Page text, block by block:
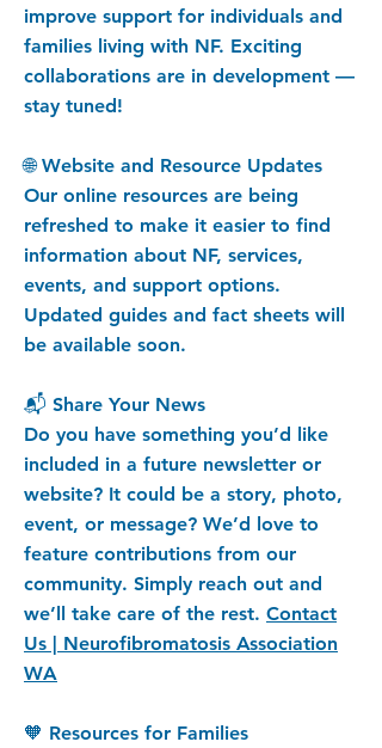
improve support for individuals and
families living with NF. Exciting
collaborations are in development —
stay tuned!
🌐 Website and Resource Updates
Our online resources are being
refreshed to make it easier to find
information about NF, services,
events, and support options.
Updated guides and fact sheets will
be available soon.
📬 Share Your News
Do you have something you’d like
included in a future newsletter or
website? It could be a story, photo,
event, or message? We’d love to
feature contributions from our
community. Simply reach out and
we’ll take care of the rest. Contact
Us | Neurofibromatosis Association
WA
🧡 Resources for Families